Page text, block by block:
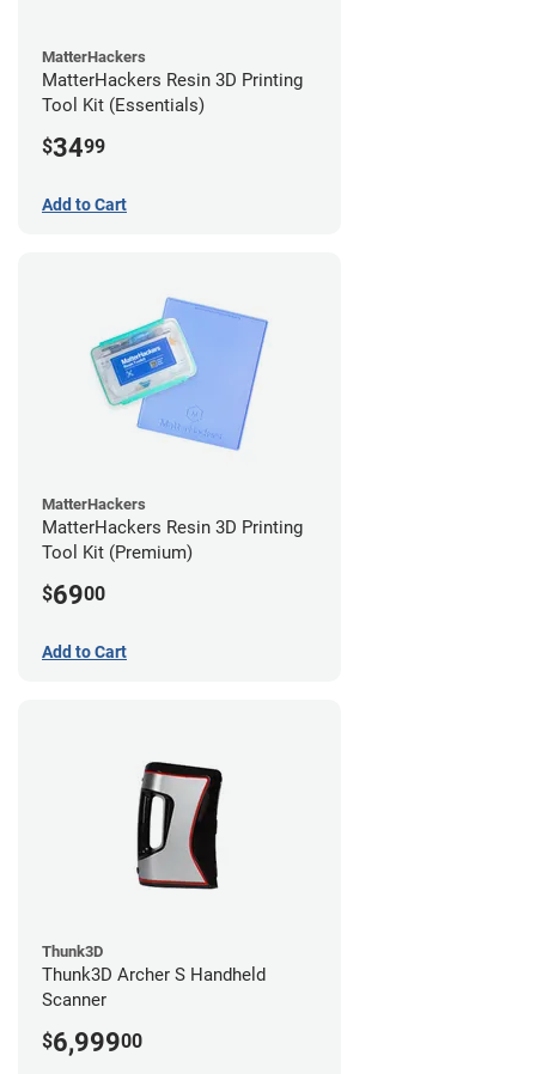
MatterHackers
MatterHackers Resin 3D Printing
Tool Kit (Essentials)
$3499
Add to Cart
MatterHackers
MatterHackers Resin 3D Printing
Tool Kit (Premium)
$6900
Add to Cart
Thunk3D
Thunk3D Archer S Handheld
Scanner
$6,99900